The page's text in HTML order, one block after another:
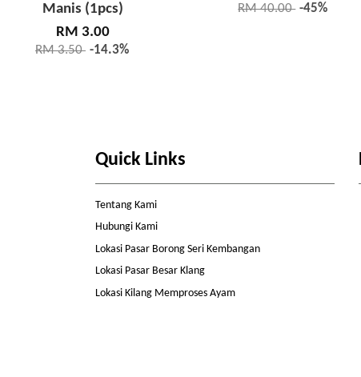
Manis (1pcs)
RM 3.00
RM 3.50 -14.3%
RM 40.00 -45%
Quick Links
Tentang Kami
Hubungi Kami
Lokasi Pasar Borong Seri Kembangan
Lokasi Pasar Besar Klang
Lokasi Kilang Memproses Ayam